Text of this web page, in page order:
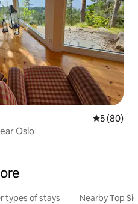
5 out of 5
5 (80)
Oslo
types of stays Nearby Top